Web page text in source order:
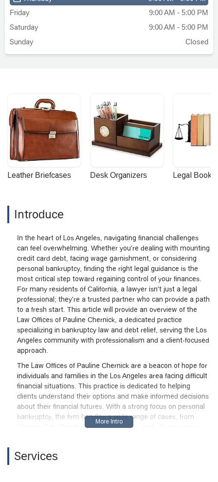
Friday
9:00 AM - 5:00 PM
Saturday
9:00 AM - 5:00 PM
Sunday
Closed
Leather Briefcases Desk Organizers Legal
Introduce
In the heart of Los Angeles, navigating financial challenges
can feel overwhelming. Whether you're dealing with mounting
credit card debt, facing wage garnishment, or considering
personal bankruptcy, finding the right legal guidance is the
most critical step toward regaining control of your finances.
For many residents of California, a lawyer isn't just a legal
professional; they're a trusted partner who can provide a path
to a fresh start. This article will provide an overview of the
Law Offices of Pauline Chernick, a dedicated practice
specializing in bankruptcy law and debt relief, serving the Los
Angeles community with professionalism and a client-focused
approach.
The Law Offices of Pauline Chernick are a beacon of hope for
individuals and families in the Los Angeles area facing difficult
financial situations. This practice is dedicated to helping
clients understand their options and make informed decisions
about their financial futures. With a strong focus on personal
bankruptcy, the firm handles a wide range of cases, from
Chapter 7 to Chapter 13, ensuring that each client receives
counsel has earned it a reputation as a trusted resource for
Services